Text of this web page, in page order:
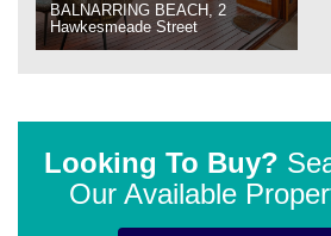
BALNARRING BEACH, 2
Hawkesmeade Street
Looking To Buy?
Our Available